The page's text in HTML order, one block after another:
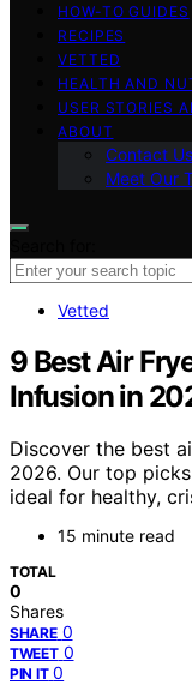
HOW-TO GUIDES
RECIPES
VETTED
HEALTH AND
USER STORIES
ABOUT
Contact Us
Meet Our
Vetted
9 Best Air
Infusion in
Discover the best
2026. Our top
ideal for healthy,
15 minute read
TOTAL
0
Shares
SHARE 0
TWEET 0
PIN IT 0